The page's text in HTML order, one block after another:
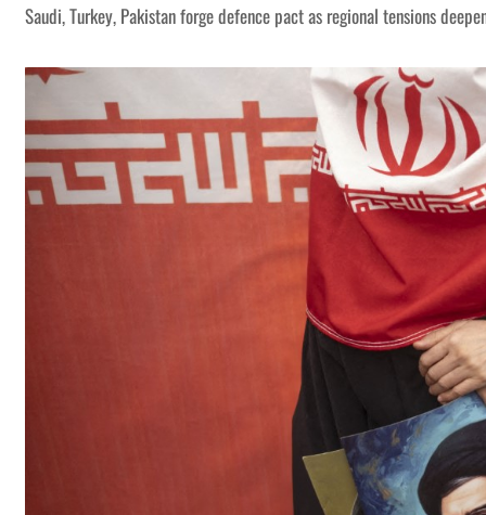
Saudi, Turkey, Pakistan forge defence pact as regional tensions